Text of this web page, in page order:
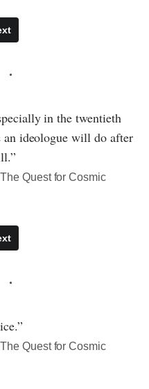
in the twentieth
ideologue will do after
Quest for Cosmic
Quest for Cosmic